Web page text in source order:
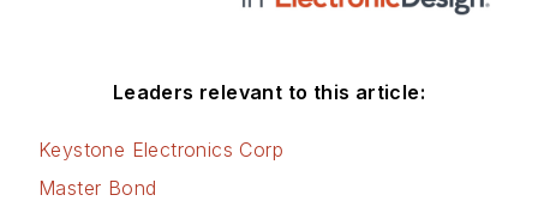
Leaders relevant to this article:
Keystone Electronics Corp
Master Bond